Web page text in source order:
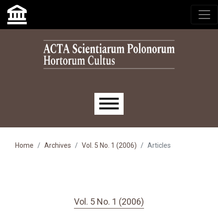
Skip to main navigation menu
Skip to main content
Skip to site footer
Main menu
Home Archives Vol. 5 No. 1 (2006) Articles
Vol. 5 No. 1 (2006)